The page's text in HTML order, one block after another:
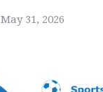
May 31, 2026